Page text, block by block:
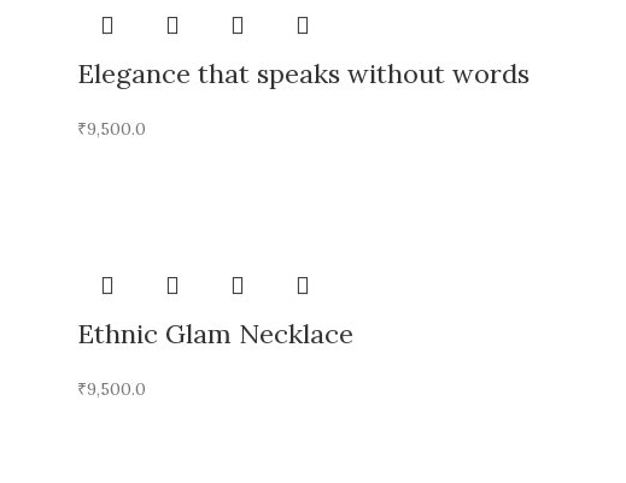
Elegance that speaks without words
₹9,500.0
Ethnic Glam Necklace
₹9,500.0